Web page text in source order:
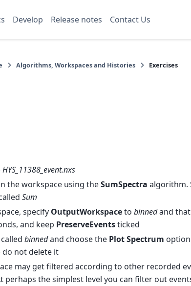
Develop Release notes Contact Us
Algorithms, Workspaces and Histories Exercises
HYS_11388_event.nxs
the workspace using theSumSpectra algorithm.
Sum
specify OutputWorkspaceto binnedand
and keep PreserveEventsticked
binnedand choose the Plot Spectrum
do not delete it
may get filtered according to other recorded
perhaps the simplest level you can filter out